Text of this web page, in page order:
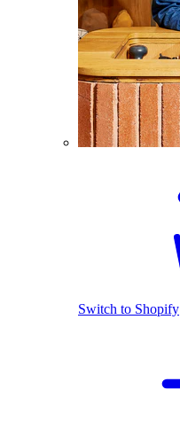
Switch to Shopify